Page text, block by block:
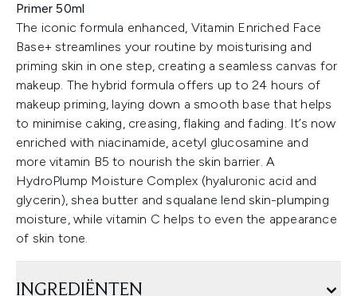
Primer 50ml
The iconic formula enhanced, Vitamin Enriched Face
Base+ streamlines your routine by moisturising and
priming skin in one step, creating a seamless canvas for
makeup. The hybrid formula offers up to 24 hours of
makeup priming, laying down a smooth base that helps
to minimise caking, creasing, flaking and fading. It’s now
enriched with niacinamide, acetyl glucosamine and
more vitamin B5 to nourish the skin barrier. A
HydroPlump Moisture Complex (hyaluronic acid and
glycerin), shea butter and squalane lend skin-plumping
moisture, while vitamin C helps to even the appearance
of skin tone.
INGREDIËNTEN